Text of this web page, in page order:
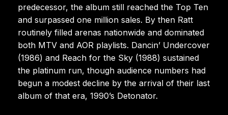
predecessor, the album still reached the Top Ten
and surpassed one million sales. By then Ratt
routinely filled arenas nationwide and dominated
both MTV and AOR playlists. Dancin’ Undercover
(1986) and Reach for the Sky (1988) sustained
the platinum run, though audience numbers had
begun a modest decline by the arrival of their last
album of that era, 1990’s Detonator.